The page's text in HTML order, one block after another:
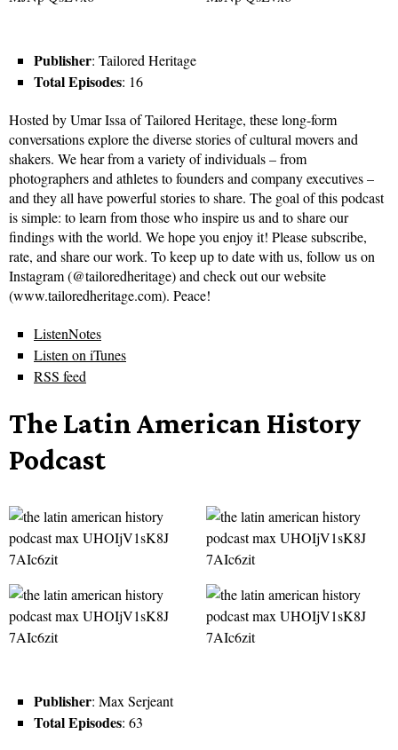
Publisher: Tailored Heritage
Total Episodes: 16
Hosted by Umar Issa of Tailored Heritage, these long-form
conversations explore the diverse stories of cultural movers and
shakers. We hear from a variety of individuals – from
photographers and athletes to founders and company executives –
and they all have powerful stories to share. The goal of this podcast
is simple: to learn from those who inspire us and to share our
findings with the world. We hope you enjoy it! Please subscribe,
rate, and share our work. To keep up to date with us, follow us on
Instagram (@tailoredheritage) and check out our website
(www.tailoredheritage.com). Peace!
ListenNotes
Listen on iTunes
RSS feed
The Latin American History
Podcast
Publisher: Max Serjeant
Total Episodes: 63